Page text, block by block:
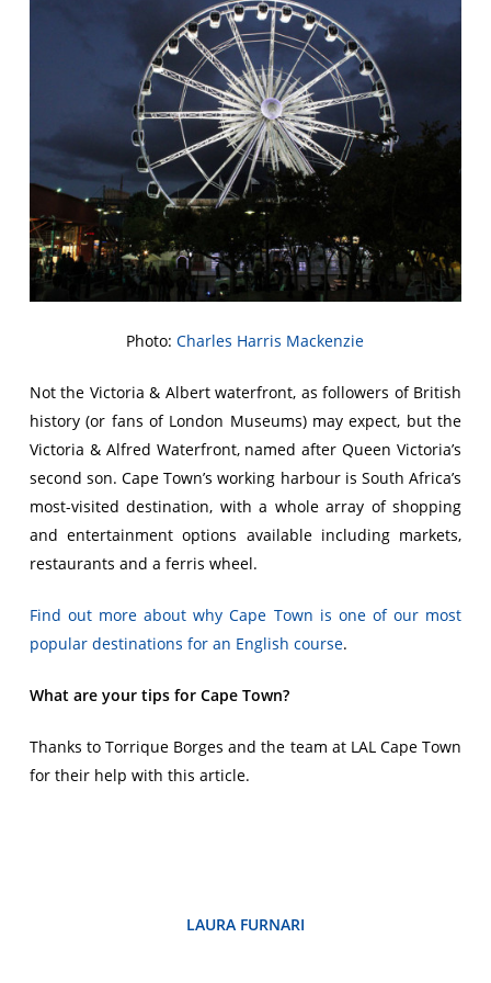
Photo:Charles Harris Mackenzie
Not the Victoria & Albert waterfront, as followers of British
history (or fans of London Museums) may expect, but the
Victoria & Alfred Waterfront, named after Queen Victoria’s
second son. Cape Town’s working harbour is South Africa’s
most-visited destination, with a whole array of shopping
and entertainment options available including markets,
restaurants and a ferris wheel.
Find out more about why Cape Town is one of our most
popular destinations for an English course.
What are your tips for Cape Town?
Thanks to Torrique Borges and the team at LAL Cape Town
for their help with this article.
LAURA FURNARI